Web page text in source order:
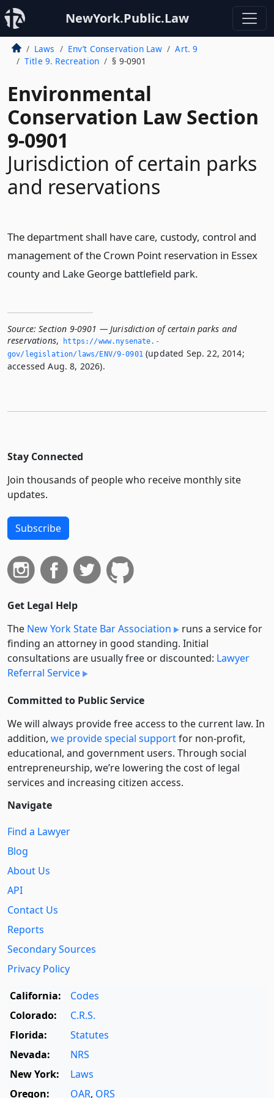
NewYork.Public.Law
Laws Env’t Conservation Law
Art. 9
Title 9. Recreation
§ 9-0901
Environmental
Conservation Law Section
9-0901
Jurisdiction of certain parks
and reservations
The department shall have care, custody, control and
management of the Crown Point reservation in Essex
county and Lake George battlefield park.
Source: Section 9-0901 — Jurisdiction of certain parks and
reservations,
https://www.­nysenate.­
gov/legislation/laws/ENV/9-0901(updated Sep. 22, 2014;
accessed Aug. 8, 2026).
Stay Connected
Join thousands of people who receive monthly site
updates.
Subscribe
Get Legal Help
The New York State Bar Association
runs a service for
finding an attorney in good standing. Initial
consultations are usually free or discounted: Lawyer
Referral Service
Committed to Public Service
We will always provide free access to the current law. In
addition, we provide special supportfor non-profit,
educational, and government users. Through social
entre­pre­neurship, we’re lowering the cost of legal
services and increasing citizen access.
Navigate
Find a Lawyer
Blog
About Us
API
Contact Us
Reports
Secondary Sources
Privacy Policy
California:
Codes
Colorado:
C.R.S.
Florida:
Statutes
Nevada:
NRS
New York:
Laws
Oregon:
OAR, ORS